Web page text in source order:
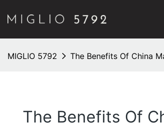
MIGLIO 5792 The Benefits Of China
The Benefits Of